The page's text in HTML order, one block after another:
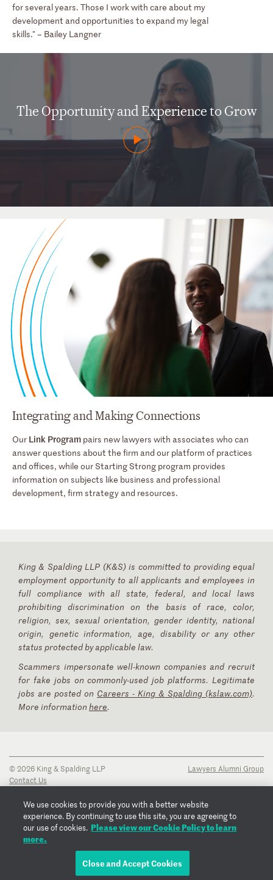
for several years. Those I work with care about my
development and opportunities to expand my legal
skills." – Bailey Langner
The Opportunity and Experience to Grow
Integrating and Making Connections
Our Link Program pairs new lawyers with associates who can
answer questions about the firm and our platform of practices
and offices, while our Starting Strong program provides
information on subjects like business and professional
development, firm strategy and resources.
King & Spalding LLP (K&S) is committed to providing equal
employment opportunity to all applicants and employees in
full compliance with all state, federal, and local laws
prohibiting discrimination on the basis of race, color,
religion, sex, sexual orientation, gender identity, national
origin, genetic information, age, disability or any other
status protected by applicable law.
Scammers impersonate well-known companies and recruit
for fake jobs on commonly-used job platforms. Legitimate
jobs are posted on Careers - King & Spalding (kslaw.com).
More information here.
© 2026 King & Spalding LLP
Contact Us
Privacy Notice
Transparency Disclosure
Cookie Policy
Copyright Notice
Lawyers Alumni Group
We use cookies to provide you with a better website
experience. By continuing to use this site, you are agreeing to
our use of cookies. Please view our Cookie Policy to learn
more.
Close and Accept Cookies